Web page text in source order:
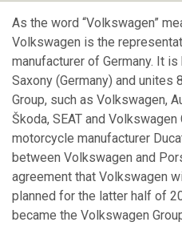
As the word “Volkswagen”
Volkswagen is the
manufacturer of Germany. It
Saxony (Germany) and unites
Group, such as Volkswagen,
Škoda, SEAT and
motorcycle manufacturer
between Volkswagen and
agreement that Volkswagen
planned for the latter half of
became the Volkswagen